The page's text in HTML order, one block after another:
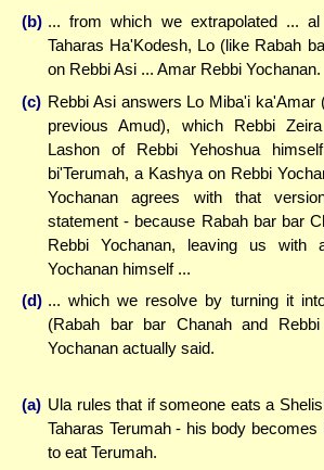
(b) ... from which we extrapolated ...
Taharas Ha'Kodesh, Lo (like Rabah
on Rebbi Asi ... Amar Rebbi Yochanan.
(c) Rebbi Asi answers Lo Miba'i ka'Amar
previous Amud), which Rebbi
Lashon of Rebbi Yehoshua
bi'Terumah, a Kashya on Rebbi
Yochanan agrees with that
statement - because Rabah bar bar
Rebbi Yochanan, leaving us with
Yochanan himself ...
(d) ... which we resolve by turning it
(Rabah bar bar Chanah and
Yochanan actually said.
(a) Ula rules that if someone eats a
Taharas Terumah - his body
to eat Terumah.